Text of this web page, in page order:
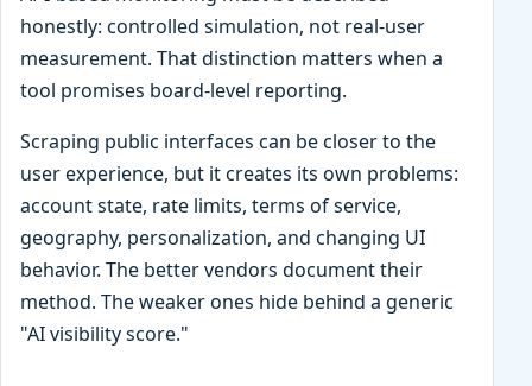
honestly: controlled simulation, not real-user
measurement. That distinction matters when a
tool promises board-level reporting.
Scraping public interfaces can be closer to the
user experience, but it creates its own problems:
account state, rate limits, terms of service,
geography, personalization, and changing UI
behavior. The better vendors document their
method. The weaker ones hide behind a generic
"AI visibility score."